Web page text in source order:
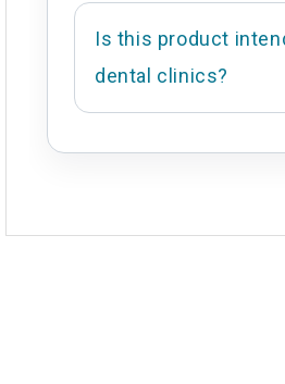
Is this product
dental clinics?